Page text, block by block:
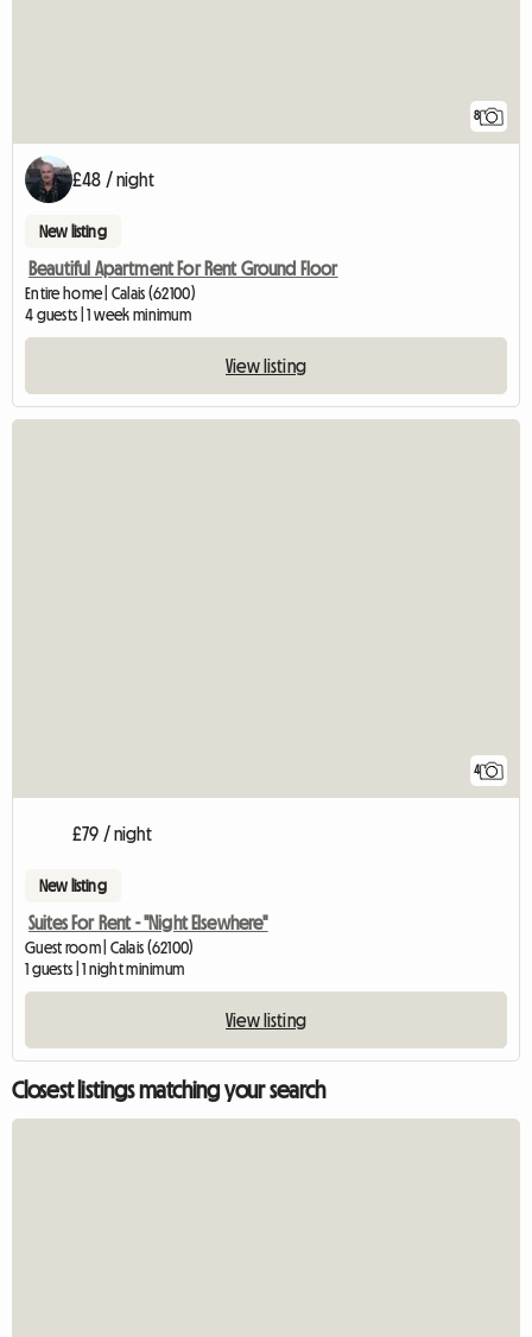
8
£48 / night
New listing
Beautiful Apartment For Rent Ground Floor
Entire home | Calais (62100)
4 guests | 1 week minimum
View listing
4
£79 / night
New listing
Suites For Rent - "Night Elsewhere"
Guest room | Calais (62100)
1 guests | 1 night minimum
View listing
Closest listings matching your search